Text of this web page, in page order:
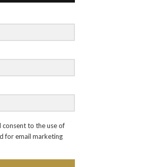
consent to the use of
for email marketing